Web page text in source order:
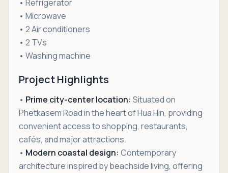
• Refrigerator
• Microwave
• 2 Air conditioners
• 2 TVs
• Washing machine
Project Highlights
• Prime city-center location: Situated on
Phetkasem Road in the heart of Hua Hin, providing
convenient access to shopping, restaurants,
cafés, and major attractions.
• Modern coastal design: Contemporary
architecture inspired by beachside living, offering